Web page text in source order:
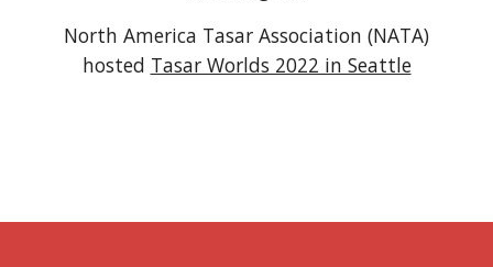
North America Tasar Association (NATA)
hosted Tasar Worlds 2022 in Seattle